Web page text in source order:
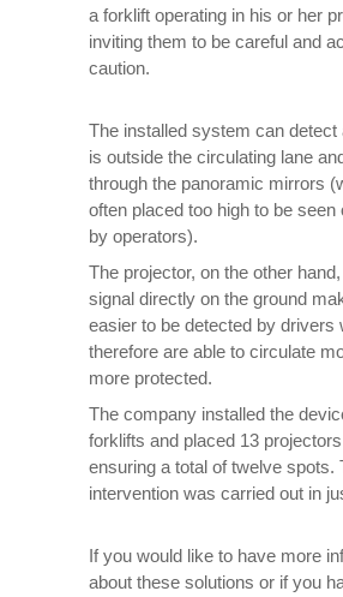
a forklift operating in his or her
inviting them to be careful and
caution.
The installed system can detect
is outside the circulating lane
through the panoramic mirrors
often placed too high to be seen
by operators).
The projector, on the other
signal directly on the ground
easier to be detected by drivers
therefore are able to circulate
more protected.
The company installed the
forklifts and placed 13
ensuring a total of twelve spots.
intervention was carried out in
If you would like to have more
about these solutions or if you